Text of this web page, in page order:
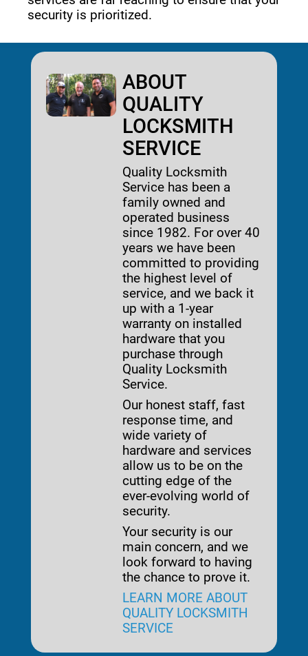
security is prioritized.
ABOUT
QUALITY
LOCKSMITH
SERVICE
Quality Locksmith
Service has been a
family owned and
operated business
since 1982. For over 40
years we have been
committed to providing
the highest level of
service, and we back it
up with a 1-year
warranty on installed
hardware that you
purchase through
Quality Locksmith
Service.
Our honest staff, fast
response time, and
wide variety of
hardware and services
allow us to be on the
cutting edge of the
ever-evolving world of
security.
Your security is our
main concern, and we
look forward to having
the chance to prove it.
LEARN MORE ABOUT
QUALITY LOCKSMITH
SERVICE